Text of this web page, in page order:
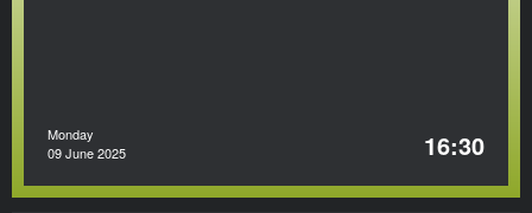
Monday
09 June 2025
16:30